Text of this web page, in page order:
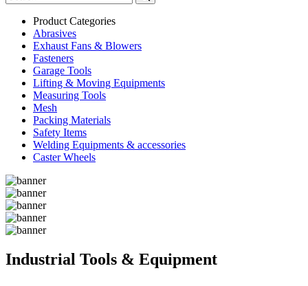
Product Categories
Abrasives
Exhaust Fans & Blowers
Fasteners
Garage Tools
Lifting & Moving Equipments
Measuring Tools
Mesh
Packing Materials
Safety Items
Welding Equipments & accessories
Caster Wheels
Industrial Tools & Equipment